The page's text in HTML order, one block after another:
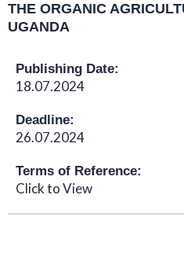
THE ORGANIC
UGANDA
Publishing Date:
18.07.2024
Deadline:
26.07.2024
Terms of Reference:
Click to View